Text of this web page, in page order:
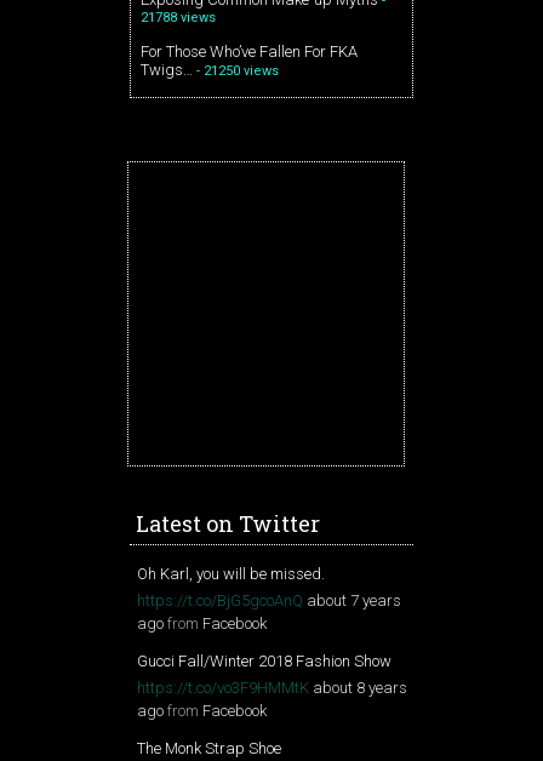
21788 views
For Those Who’ve Fallen For FKA
Twigs…
- 21250 views
Latest on Twitter
Oh Karl, you will be missed.
https://t.co/BjG5gcoAnQ about 7 years
ago from Facebook
Gucci Fall/Winter 2018 Fashion Show
https://t.co/vo3F9HMMtK about 8 years
ago from Facebook
The Monk Strap Shoe